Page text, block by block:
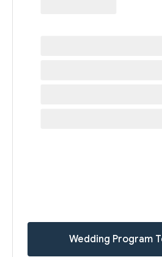
Wedding Program